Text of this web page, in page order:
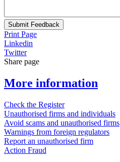
Submit Feedback
Print Page
Linkedin
Twitter
Share page
More information
Check the Register
Unauthorised firms and individuals
Avoid scams and unauthorised firms
Warnings from foreign regulators
Report an unauthorised firm
Action Fraud